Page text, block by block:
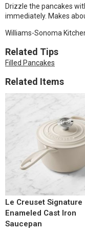
Drizzle the pancakes
immediately. Makes
Williams-Sonoma
Related Tips
Filled Pancakes
Related Items
Le Creuset Signature
Enameled Cast Iron
Saucepan